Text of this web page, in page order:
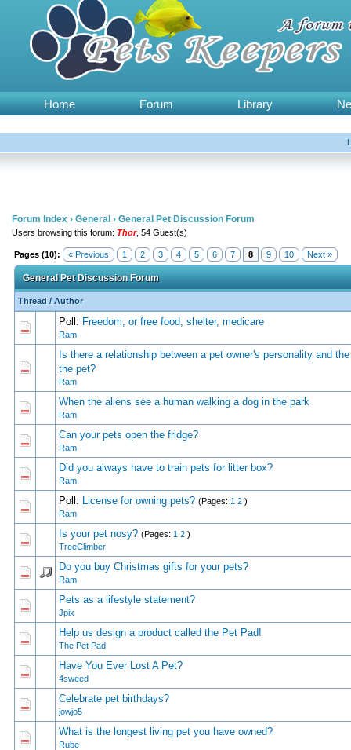
Home Forum Library
Forum Index › General › General Pet Discussion Forum
Users browsing this forum: Thor, 54 Guest(s)
Pages (10): « Previous 1 2 3 4 5 6 7 8 9 10 Next »
General Pet Discussion Forum
Thread /Author
Poll: Freedom, or free food, shelter, medicare
Ram
0 Vote(s) - 0 out of 5 in Average
1 23 45
Is there a relationship between a pet owner's personality and
the pet?
Ram
0 Vote(s) - 0 out of 5 in Average
When the aliens see a human walking a dog in the park
Ram
0 Vote(s) - 0 out of 5 in Average
12 345
Can your pets open the fridge?
Ram
0 Vote(s) - 0 out of 5 in Average
1234 5
Did you always have to train pets for litter box?
Ram
0 Vote(s) - 0 out of 5 in Average
12 345
Poll: License for owning pets? (Pages: 1 2 )
Ram
0 Vote(s) - 0 out of 5 in Average
12 345
Is your pet nosy? (Pages: 1 2 )
TreeClimber
0 Vote(s) - 0 out of 5 in Average
12 3 45
Do you buy Christmas gifts for your pets?
Ram
0 Vote(s) - 0 out of 5 in Average
12345
Pets as a lifestyle statement?
Jpix
0 Vote(s) - 0 out of 5 in Average
12345
Help us design a product called the Pet Pad!
The Pet Pad
0 Vote(s) - 0 out of 5 in Average
1 2345
Have You Ever Lost A Pet?
4sweed
0 Vote(s) - 0 out of 5 in Average
1 2345
Celebrate pet birthdays?
jowjo5
0 Vote(s) - 0 out of 5 in Average
12 3 45
What is the longest living pet you have owned?
Rube
0 Vote(s) - 0 out of 5 in Average
12345